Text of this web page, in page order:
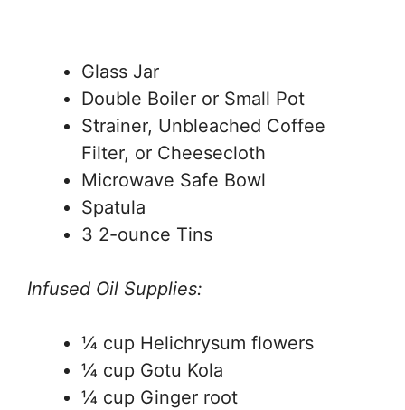
Glass Jar
Double Boiler or Small Pot
Strainer, Unbleached Coffee
Filter, or Cheesecloth
Microwave Safe Bowl
Spatula
3 2-ounce Tins
Infused Oil Supplies:
¼ cup Helichrysum flowers
¼ cup Gotu Kola
¼ cup Ginger root